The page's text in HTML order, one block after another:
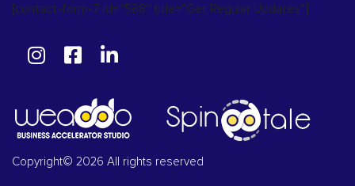
[contact-form-7 id="588" title="Get Regular Updates"]
Copyright© 2026 All rights reserved